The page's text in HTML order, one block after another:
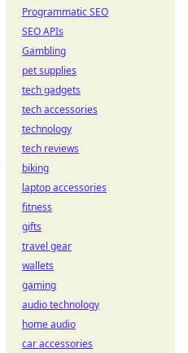
Programmatic SEO
SEO APIs
Gambling
pet supplies
tech gadgets
tech accessories
technology
tech reviews
biking
laptop accessories
fitness
gifts
travel gear
wallets
gaming
audio technology
home audio
car accessories